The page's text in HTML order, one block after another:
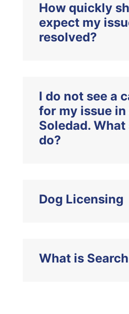
How quickly
expect my
resolved?
I do not see a
for my issue in
Soledad.
do?
Dog Licensing
What is